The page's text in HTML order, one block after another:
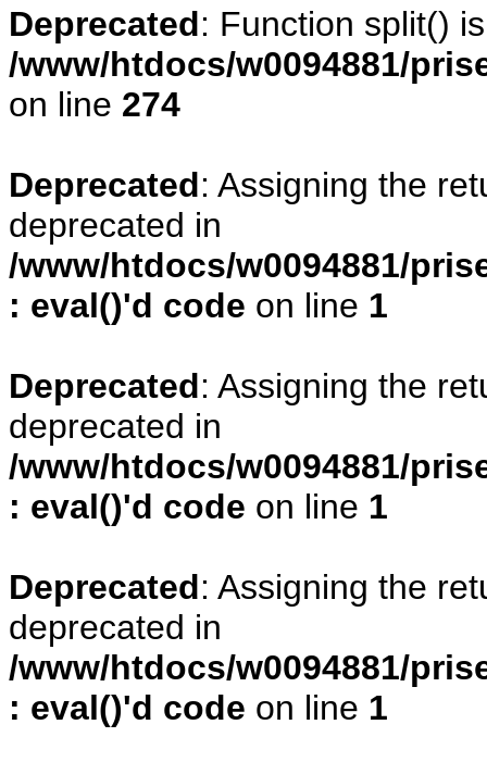
Deprecated: Function split()
/www/htdocs/w0094881/
on line 274
Deprecated: Assigning the
deprecated in
/www/htdocs/w0094881/
: eval()'d code on line 1
Deprecated: Assigning the
deprecated in
/www/htdocs/w0094881/
: eval()'d code on line 1
Deprecated: Assigning the
deprecated in
/www/htdocs/w0094881/
: eval()'d code on line 1